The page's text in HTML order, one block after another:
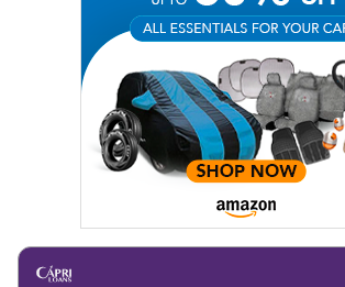
: konica.carlelo@gmail.com
Location: New Delhi